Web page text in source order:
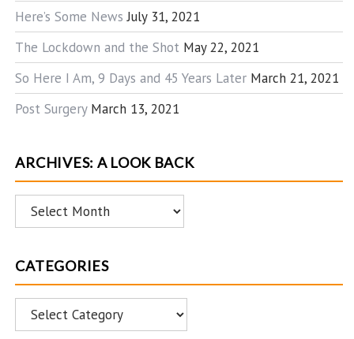
Here’s Some News July 31, 2021
The Lockdown and the Shot May 22, 2021
So Here I Am, 9 Days and 45 Years Later March 21, 2021
Post Surgery March 13, 2021
ARCHIVES: A LOOK BACK
Archives:
A
Back
CATEGORIES
Categories